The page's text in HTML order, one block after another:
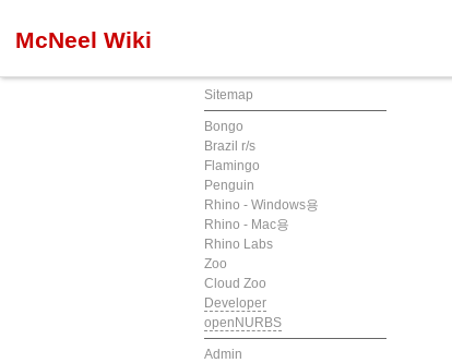
McNeel Wiki
Sitemap
Bongo
Brazil r/s
Flamingo
Penguin
Rhino - Windows용
Rhino - Mac용
Rhino Labs
Zoo
Cloud Zoo
Developer
openNURBS
Admin